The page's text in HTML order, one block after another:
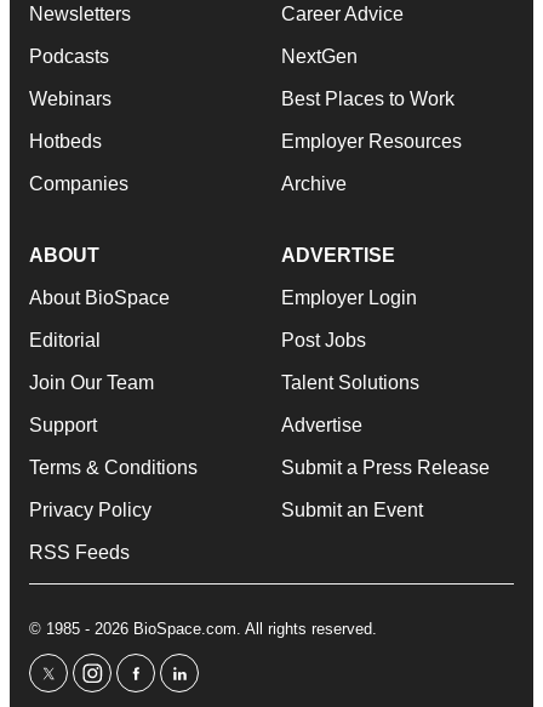
Newsletters
Podcasts
Webinars
Hotbeds
Companies
Career Advice
NextGen
Best Places to Work
Employer Resources
Archive
ABOUT
About BioSpace
Editorial
Join Our Team
Support
Terms & Conditions
Privacy Policy
RSS Feeds
ADVERTISE
Employer Login
Post Jobs
Talent Solutions
Advertise
Submit a Press Release
Submit an Event
© 1985 - 2026 BioSpace.com. All rights reserved.
twitterinstagram
facebooklinkedin